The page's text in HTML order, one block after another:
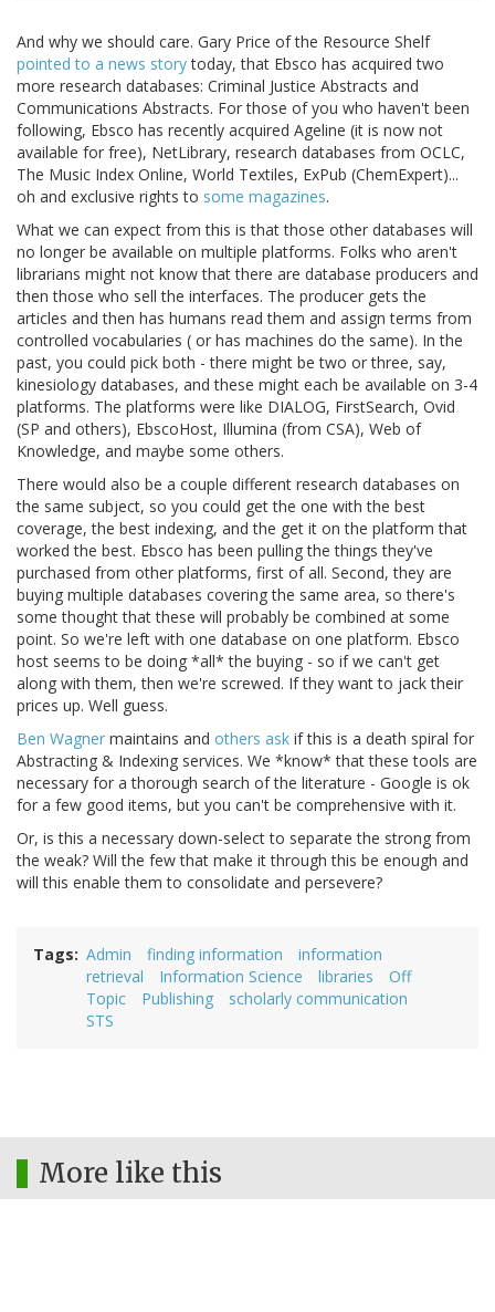
And why we should care. Gary Price of the Resource Shelf
pointed to a news storytoday, that Ebsco has acquired two
more research databases: Criminal Justice Abstracts and
Communications Abstracts. For those of you who haven't been
following, Ebsco has recently acquired Ageline (it is now not
available for free), NetLibrary, research databases from OCLC,
The Music Index Online, World Textiles, ExPub (ChemExpert)...
oh and exclusive rights to some magazines.
What we can expect from this is that those other databases will
no longer be available on multiple platforms. Folks who aren't
librarians might not know that there are database producers and
then those who sell the interfaces. The producer gets the
articles and then has humans read them and assign terms from
controlled vocabularies ( or has machines do the same). In the
past, you could pick both - there might be two or three, say,
kinesiology databases, and these might each be available on 3-4
platforms. The platforms were like DIALOG, FirstSearch, Ovid
(SP and others), EbscoHost, Illumina (from CSA), Web of
Knowledge, and maybe some others.
There would also be a couple different research databases on
the same subject, so you could get the one with the best
coverage, the best indexing, and the get it on the platform that
worked the best. Ebsco has been pulling the things they've
purchased from other platforms, first of all. Second, they are
buying multiple databases covering the same area, so there's
some thought that these will probably be combined at some
point. So we're left with one database on one platform. Ebsco
host seems to be doing *all* the buying - so if we can't get
along with them, then we're screwed. If they want to jack their
prices up. Well guess.
Ben Wagner maintains and others ask if this is a death spiral for
Abstracting & Indexing services. We *know* that these tools are
necessary for a thorough search of the literature - Google is ok
for a few good items, but you can't be comprehensive with it.
Or, is this a necessary down-select to separate the strong from
the weak? Will the few that make it through this be enough and
will this enable them to consolidate and persevere?
Tags Admin finding information
information
retrieval
Information Science libraries
Off
Topic
Publishing
scholarly communication
STS
More like this